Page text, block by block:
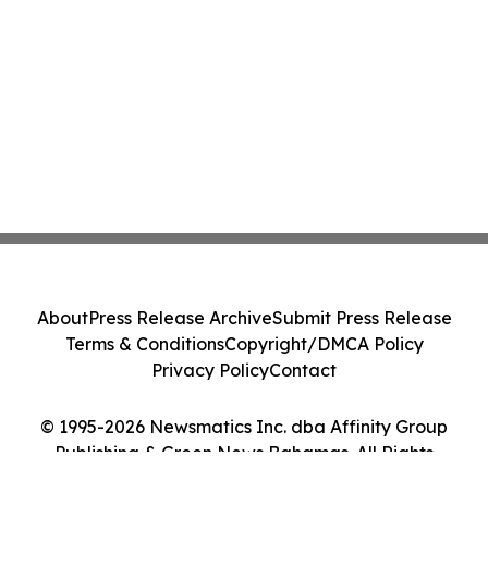
© 1995-2026 Newsmatics Inc. dba Affinity Group
Publishing & Green News Bahamas. All Rights
AboutPress Release ArchiveSubmit Press Release
Terms & ConditionsCopyright/DMCA Policy
Privacy PolicyContact